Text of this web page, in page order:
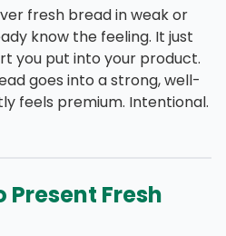
fresh bread in weak or
know the feeling. It just
you put into your product.
goes into a strong, well-
feels premium. Intentional.
Present Fresh